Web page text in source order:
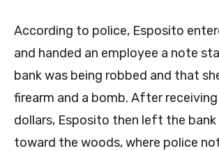
According to police, Esposito
and handed an employee a note
bank was being robbed and that
firearm and a bomb. After
dollars, Esposito then left the bank
toward the woods, where police